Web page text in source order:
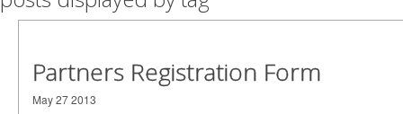
Partners Registration Form
May 27 2013